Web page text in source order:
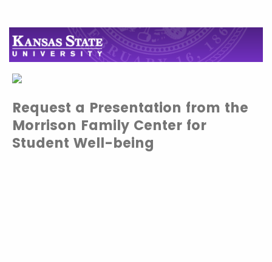
Request a Presentation from the
Morrison Family Center for
Student Well-being